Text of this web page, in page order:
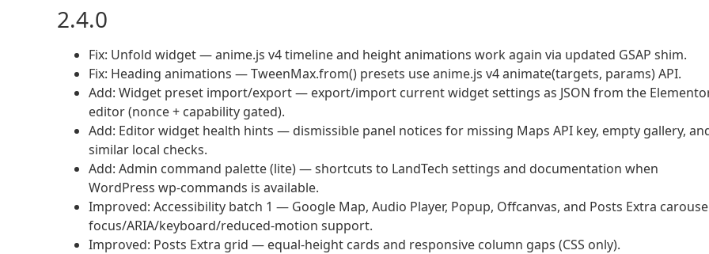
2.4.0
Fix: Unfold widget — anime.js v4 timeline and height animations work again via updated GSAP shim.
Fix: Heading animations — TweenMax.from() presets use anime.js v4 animate(targets, params) API.
Add: Widget preset import/export — export/import current widget settings as JSON from the
editor (nonce + capability gated).
Add: Editor widget health hints — dismissible panel notices for missing Maps API key, empty gallery,
similar local checks.
Add: Admin command palette (lite) — shortcuts to LandTech settings and documentation when
WordPress wp-commands is available.
Improved: Accessibility batch 1 — Google Map, Audio Player, Popup, Offcanvas, and Posts Extra
focus/ARIA/keyboard/reduced-motion support.
Improved: Posts Extra grid — equal-height cards and responsive column gaps (CSS only).